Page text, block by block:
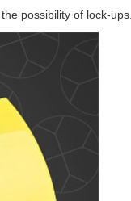
possibility of lock-ups.